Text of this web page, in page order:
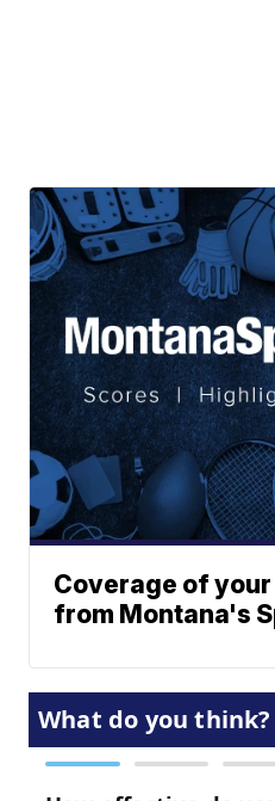
Coverage of
from Montana's